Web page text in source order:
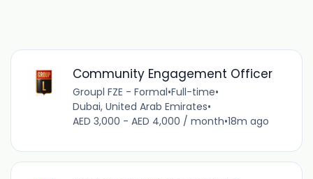
Community Engagement Officer
Groupl FZE - Formal•Full-time•
Dubai, United Arab Emirates•
AED 3,000 - AED 4,000 / month•18m ago